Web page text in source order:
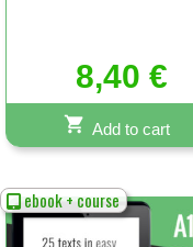
8,40€
Add to cart
ebook + course